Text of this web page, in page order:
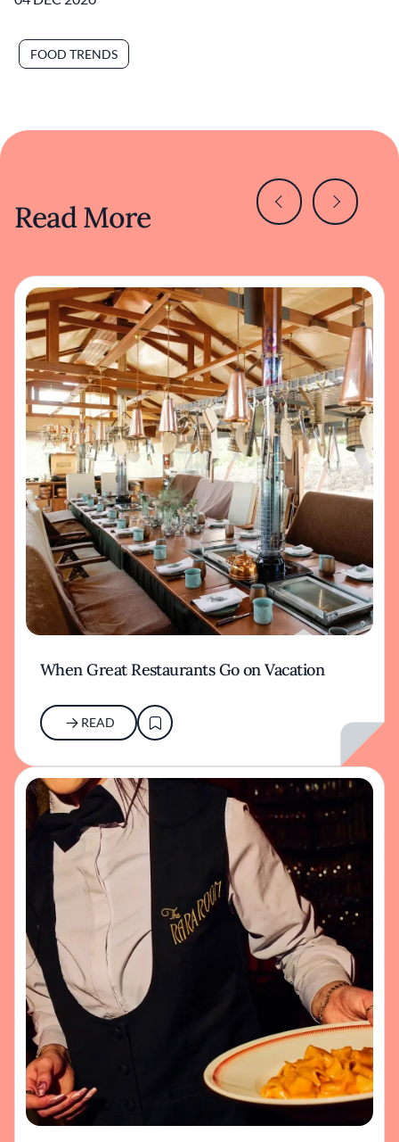
FOOD TRENDS
Read More
When Great Restaurants Go on Vacation
READ